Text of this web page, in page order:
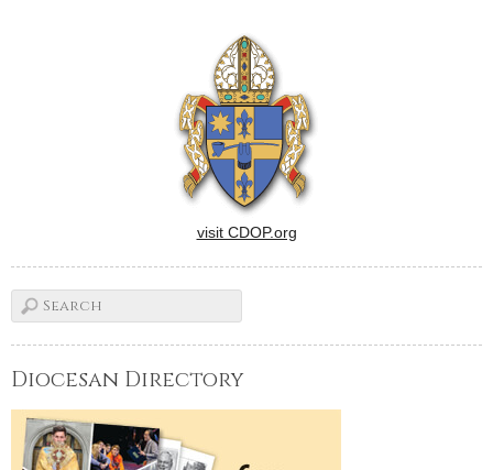
visit CDOP.org
Diocesan Directory